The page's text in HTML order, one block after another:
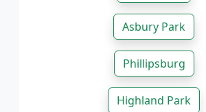
Asbury Park
Phillipsburg
Highland Park